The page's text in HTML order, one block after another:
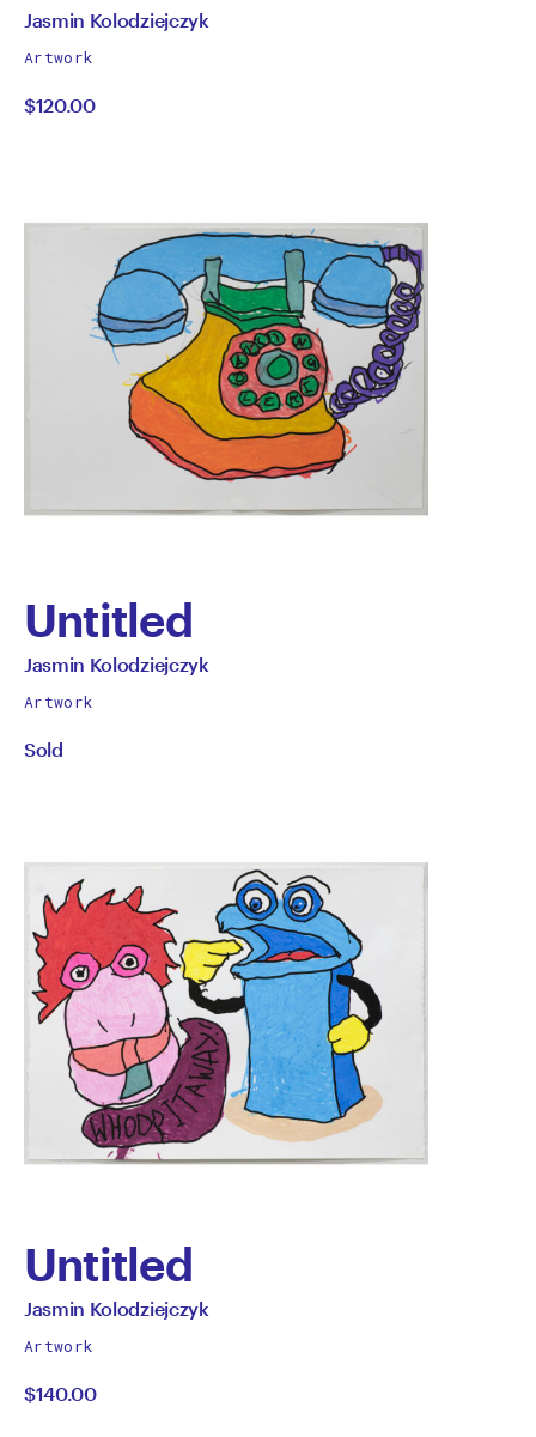
by
Jasmin
Kolodziejczyk
All
by
Jasmin Kolodziejczyk
Artwork
$120.00
Untitled
by
Jasmin
Kolodziejczyk
All
by
Jasmin Kolodziejczyk
Artwork
Sold
Untitled
by
Jasmin
Kolodziejczyk
All
by
Jasmin Kolodziejczyk
Artwork
$140.00